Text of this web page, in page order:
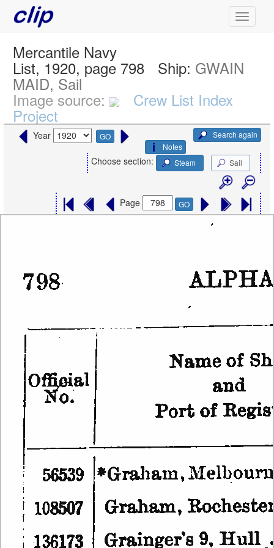
Mercantile Navy
List, 1920, page 798 Ship: GWAIN
MAID, Sail
Image source: Crew List Index
Project
Year GO
Search again
Notes
Choose section: Steam Sail
Page GO